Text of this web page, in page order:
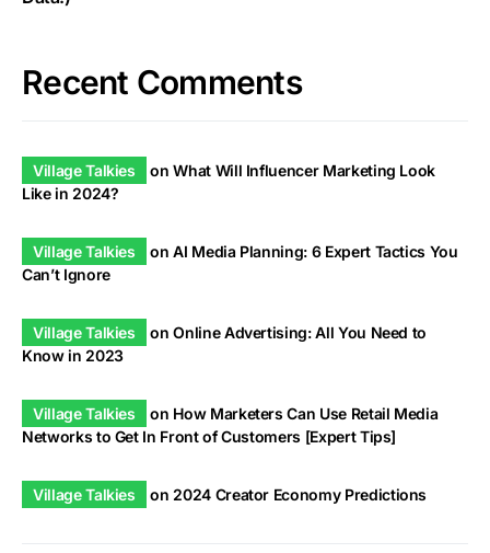
Recent Comments
Village Talkies onWhat Will Influencer Marketing Look
Like in 2024?
Village Talkies onAI Media Planning: 6 Expert Tactics You
Can’t Ignore
Village Talkies onOnline Advertising: All You Need to
Know in 2023
Village Talkies on How Marketers Can Use Retail Media
Networks to Get In Front of Customers [Expert Tips]
Village Talkies on 2024 Creator Economy Predictions